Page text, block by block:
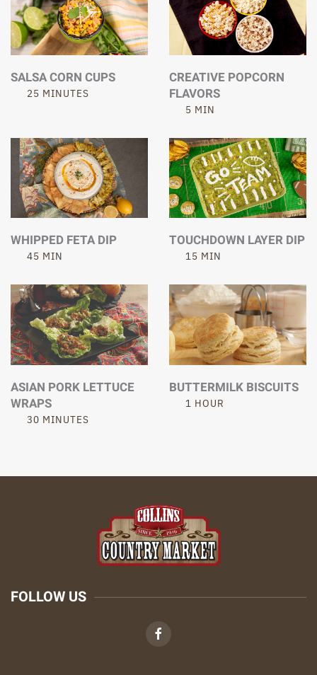
SALSA CORN CUPS
25 MINUTES
CREATIVE POPCORN
FLAVORS
5 MIN
WHIPPED FETA DIP
45 MIN
TOUCHDOWN LAYER DIP
15 MIN
ASIAN PORK LETTUCE
WRAPS
30 MINUTES
BUTTERMILK BISCUITS
1 HOUR
FOLLOW US